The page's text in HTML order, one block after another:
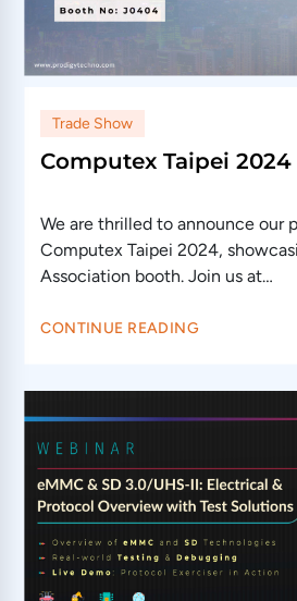
Trade Show
Computex Taipei 2024
We are thrilled to announce our
Computex Taipei 2024,
Association booth. Join us at…
CONTINUE READING